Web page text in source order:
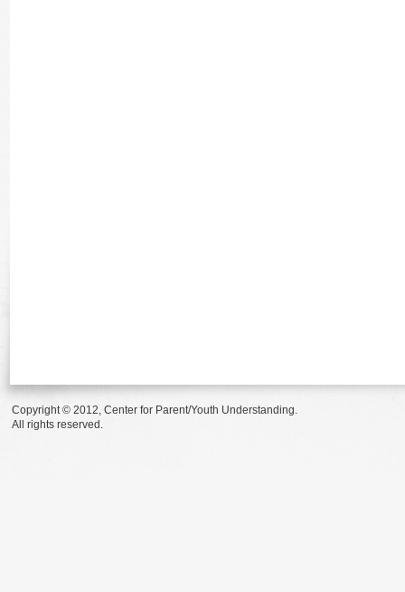
Copyright © 2012, Center for Parent/Youth Understanding.
All rights reserved.